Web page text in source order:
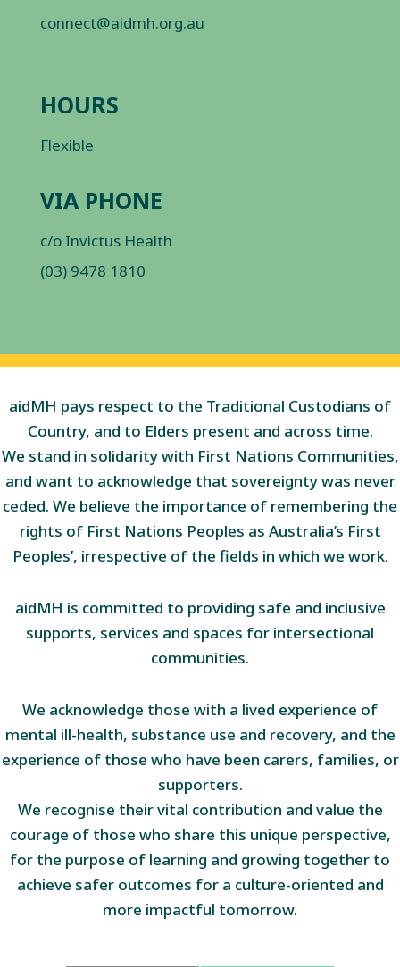
connect@aidmh.org.au
HOURS
Flexible
VIA PHONE
c/o Invictus Health
(03) 9478 1810
aidMH pays respect to the Traditional Custodians of
Country, and to Elders present and across time.
We stand in solidarity with First Nations Communities,
and want to acknowledge that sovereignty was never
ceded. We believe the importance of remembering the
rights of First Nations Peoples as Australia’s First
Peoples’, irrespective of the fields in which we work.
aidMH is committed to providing safe and inclusive
supports, services and spaces for intersectional
communities.
We acknowledge those with a lived experience of
mental ill-health, substance use and recovery, and the
experience of those who have been carers, families, or
supporters.
We recognise their vital contribution and value the
courage of those who share this unique perspective,
for the purpose of learning and growing together to
achieve safer outcomes for a culture-oriented and
more impactful tomorrow.